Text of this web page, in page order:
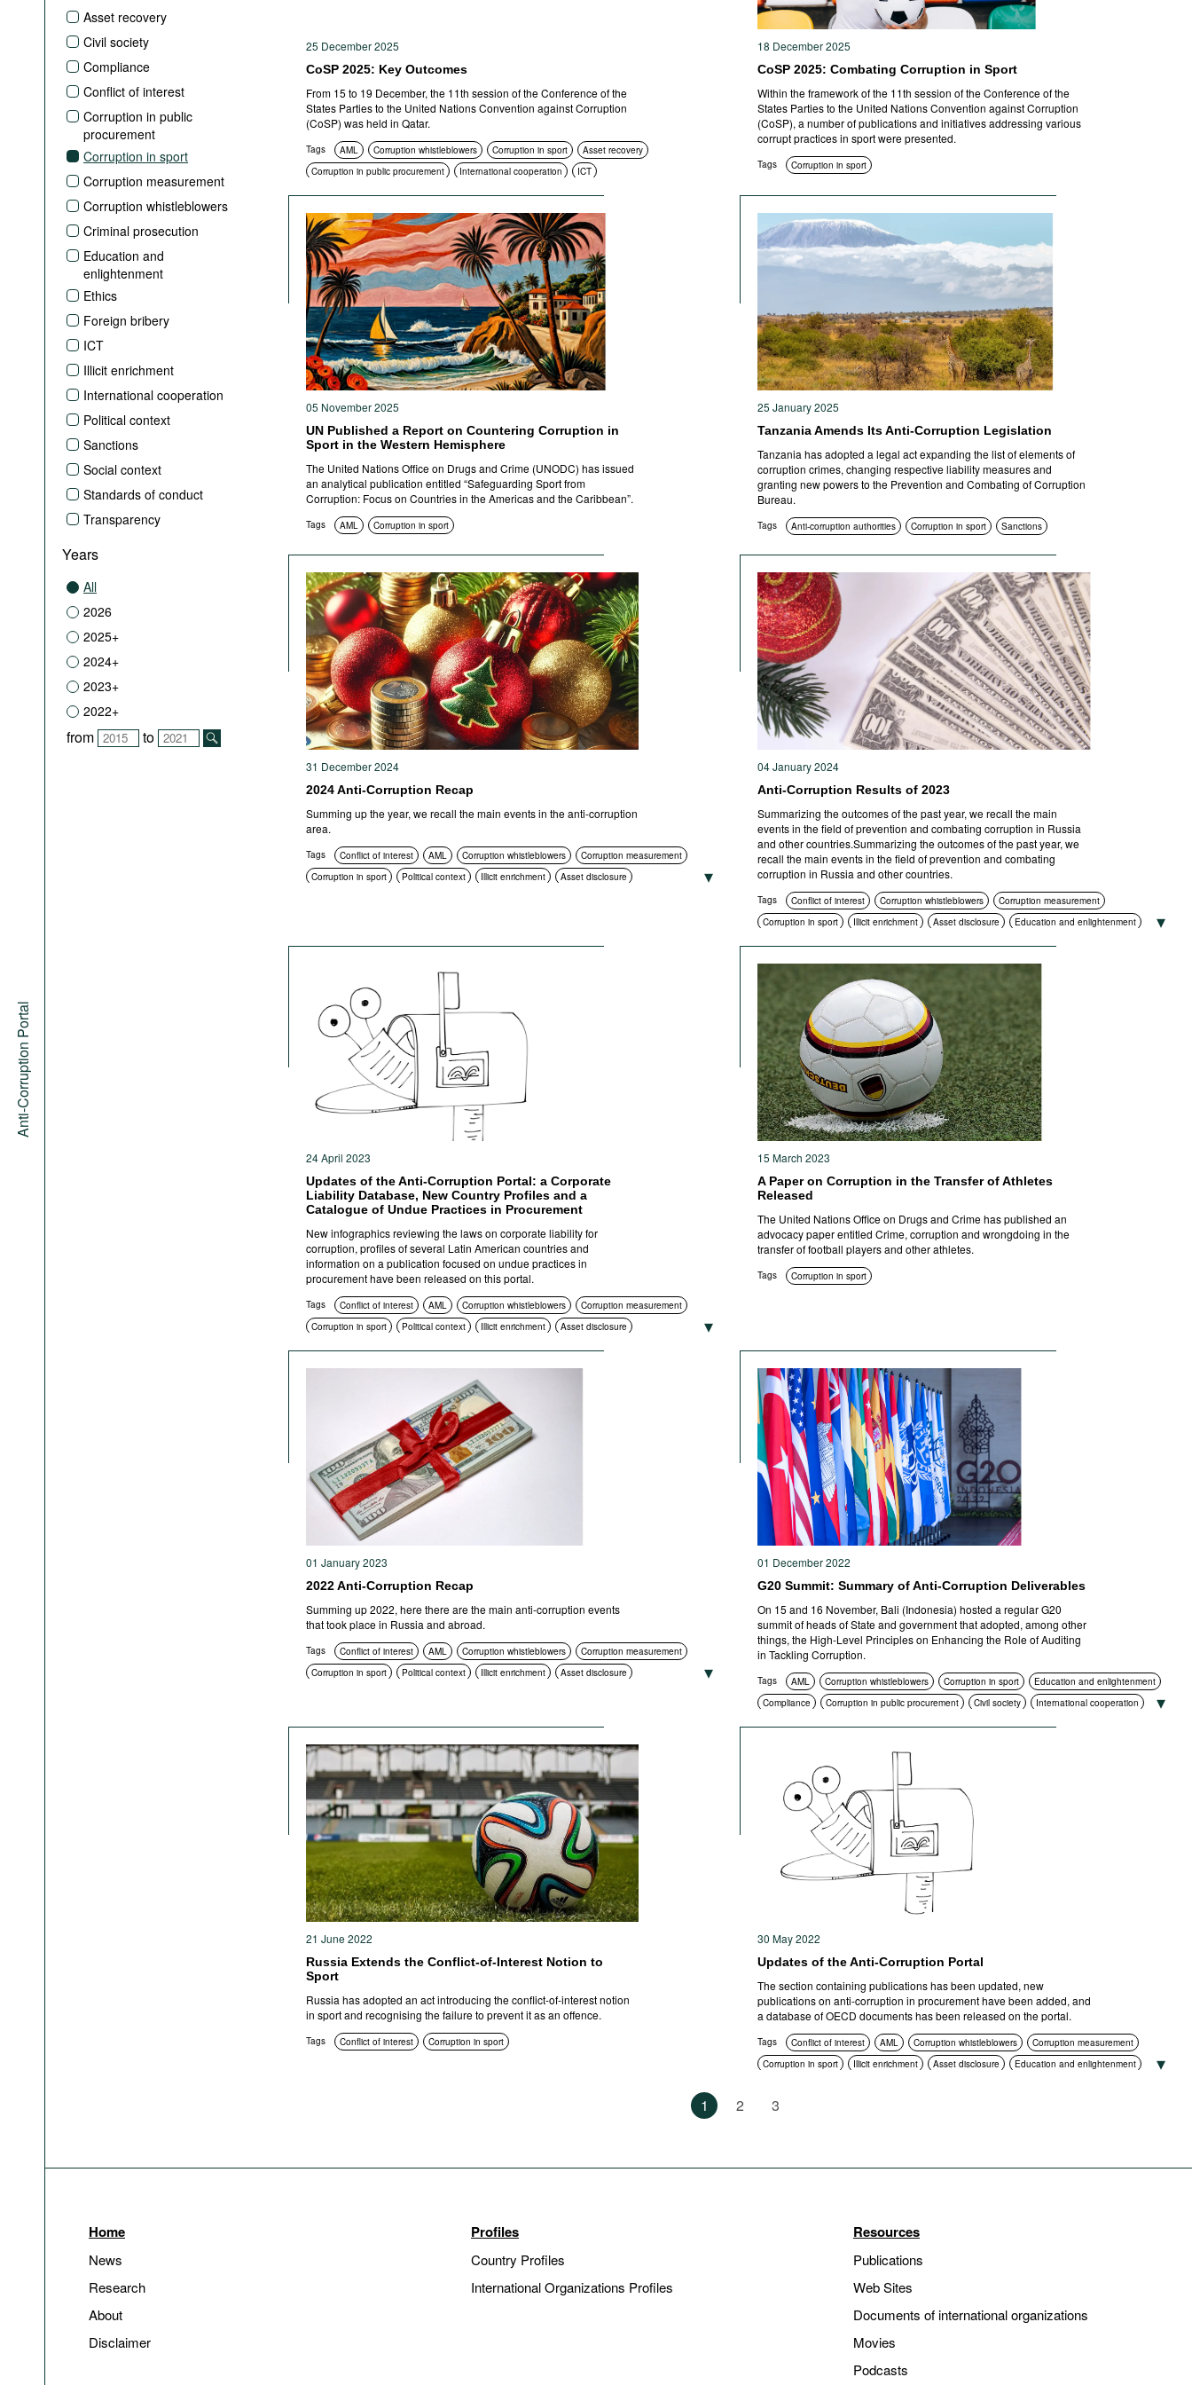
Anti-Corruption Portal
Bookshelf
Asset recovery
Civil society
Compliance
Conflict of interest
Corruption in public
procurement
Corruption in sport
Corruption measurement
Corruption whistleblowers
Criminal prosecution
Education and
enlightenment
Ethics
Foreign bribery
ICT
Illicit enrichment
International cooperation
Political context
Sanctions
Social context
Standards of conduct
Transparency
Years
All
2026
2025+
2024+
2023+
2022+
from to
25 December 2025
CoSP 2025: Key Outcomes
From 15 to 19 December, the 11th session of the Conference of the
States Parties to the United Nations Convention against Corruption
(CoSP) was held in Qatar.
Tags AML Corruption whistleblowers Corruption in sport
Asset recovery
Corruption in public procurement
International cooperation ICT
18 December 2025
CoSP 2025: Combating Corruption in Sport
Within the framework of the 11th session of the Conference of the
States Parties to the United Nations Convention against Corruption
(CoSP), a number of publications and initiatives addressing various
corrupt practices in sport were presented.
Tags Corruption in sport
05 November 2025
UN Published a Report on Countering Corruption in
Sport in the Western Hemisphere
The United Nations Office on Drugs and Crime (UNODC) has issued
an analytical publication entitled “Safeguarding Sport from
Corruption: Focus on Countries in the Americas and the Caribbean”.
Tags AML Corruption in sport
25 January 2025
Tanzania Amends Its Anti-Corruption Legislation
Tanzania has adopted a legal act expanding the list of elements of
corruption crimes, changing respective liability measures and
granting new powers to the Prevention and Combating of Corruption
Bureau.
Tags Anti-corruption authorities Corruption in sport Sanctions
31 December 2024
2024 Anti-Corruption Recap
Summing up the year, we recall the main events in the anti-corruption
area.
Tags Conflict of interest AML Corruption whistleblowers
Corruption measurement
Corruption in sport
Political context Illicit enrichment
Asset disclosure
04 January 2024
Anti-Corruption Results of 2023
Summarizing the outcomes of the past year, we recall the main
events in the field of prevention and combating corruption in Russia
and other countries.Summarizing the outcomes of the past year, we
recall the main events in the field of prevention and combating
corruption in Russia and other countries.
Tags Conflict of interest Corruption whistleblowers
Corruption measurement
Corruption in sport
Illicit enrichment Asset disclosure
Education and enlightenment
Compliance
Corruption in public procurement
International cooperation
Anti-corruption authorities
Standards of conduct Foreign bribery
Anti-corruption policies and strategies
Criminal prosecution
24 April 2023
Updates of the Anti-Corruption Portal: a Corporate
Liability Database, New Country Profiles and a
Catalogue of Undue Practices in Procurement
New infographics reviewing the laws on corporate liability for
corruption, profiles of several Latin American countries and
information on a publication focused on undue practices in
procurement have been released on this portal.
Tags Conflict of interest AML Corruption whistleblowers
Corruption measurement
Corruption in sport
Political context Illicit enrichment
Asset disclosure
Education and enlightenment
Compliance
Asset recovery
Corruption in public procurement
Civil society
International cooperation
Standards of conduct
Criminal prosecution
15 March 2023
A Paper on Corruption in the Transfer of Athletes
Released
The United Nations Office on Drugs and Crime has published an
advocacy paper entitled Crime, corruption and wrongdoing in the
transfer of football players and other athletes.
Tags Corruption in sport
01 January 2023
2022 Anti-Corruption Recap
Summing up 2022, here there are the main anti-corruption events
that took place in Russia and abroad.
Tags Conflict of interest AML Corruption whistleblowers
Corruption measurement
Corruption in sport
Political context Illicit enrichment
Asset disclosure
Sanctions
Criminal prosecution
01 December 2022
G20 Summit: Summary of Anti-Corruption Deliverables
On 15 and 16 November, Bali (Indonesia) hosted a regular G20
summit of heads of State and government that adopted, among other
things, the High-Level Principles on Enhancing the Role of Auditing
in Tackling Corruption.
Tags AML Corruption whistleblowers Corruption in sport
Education and enlightenment
Compliance
Corruption in public procurement Civil society
International cooperation
ICT
Standards of conduct Transparency Sanctions
21 June 2022
Russia Extends the Conflict-of-Interest Notion to
Sport
Russia has adopted an act introducing the conflict-of-interest notion
in sport and recognising the failure to prevent it as an offence.
Tags Conflict of interest Corruption in sport
30 May 2022
Updates of the Anti-Corruption Portal
The section containing publications has been updated, new
publications on anti-corruption in procurement have been added, and
a database of OECD documents has been released on the portal.
Tags Conflict of interest AML Corruption whistleblowers
Corruption measurement
Corruption in sport
Illicit enrichment Asset disclosure
Education and enlightenment
Anti-corruption authorities
1 2 3
Home
News
Research
About
Disclaimer
Profiles
Country Profiles
International Organizations Profiles
Resources
Publications
Web Sites
Documents of international organizations
Movies
Podcasts